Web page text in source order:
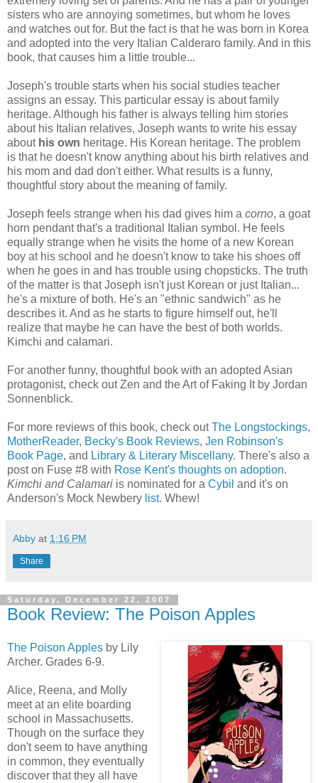
sisters who are annoying sometimes, but whom he loves
and watches out for. But the fact is that he was born in Korea
and adopted into the very Italian Calderaro family. And in this
book, that causes him a little trouble...
Joseph's trouble starts when his social studies teacher
assigns an essay. This particular essay is about family
heritage. Although his father is always telling him stories
about his Italian relatives, Joseph wants to write his essay
about his own heritage. His Korean heritage. The problem
is that he doesn't know anything about his birth relatives and
his mom and dad don't either. What results is a funny,
thoughtful story about the meaning of family.
Joseph feels strange when his dad gives him a corno, a goat
horn pendant that's a traditional Italian symbol. He feels
equally strange when he visits the home of a new Korean
boy at his school and he doesn't know to take his shoes off
when he goes in and has trouble using chopsticks. The truth
of the matter is that Joseph isn't just Korean or just Italian...
he's a mixture of both. He's an "ethnic sandwich" as he
describes it. And as he starts to figure himself out, he'll
realize that maybe he can have the best of both worlds.
Kimchi and calamari.
For another funny, thoughtful book with an adopted Asian
protagonist, check out Zen and the Art of Faking It by Jordan
Sonnenblick.
For more reviews of this book, check outThe Longstockings,
MotherReader, Becky's Book Reviews, Jen Robinson's
Book Page, and Library & Literary Miscellany. There's also a
post on Fuse #8 with Rose Kent's thoughts on adoption.
Kimchi and Calamari is nominated for a Cybil and it's on
Anderson's Mock Newbery list. Whew!
Abby at 1:16 PM
Share
Saturday, December 22, 2007
Book Review: The Poison Apples
The Poison Apples by Lily
Archer. Grades 6-9.
Alice, Reena, and Molly
meet at an elite boarding
school in Massachusetts.
Though on the surface they
don't seem to have anything
in common, they eventually
discover that they all have